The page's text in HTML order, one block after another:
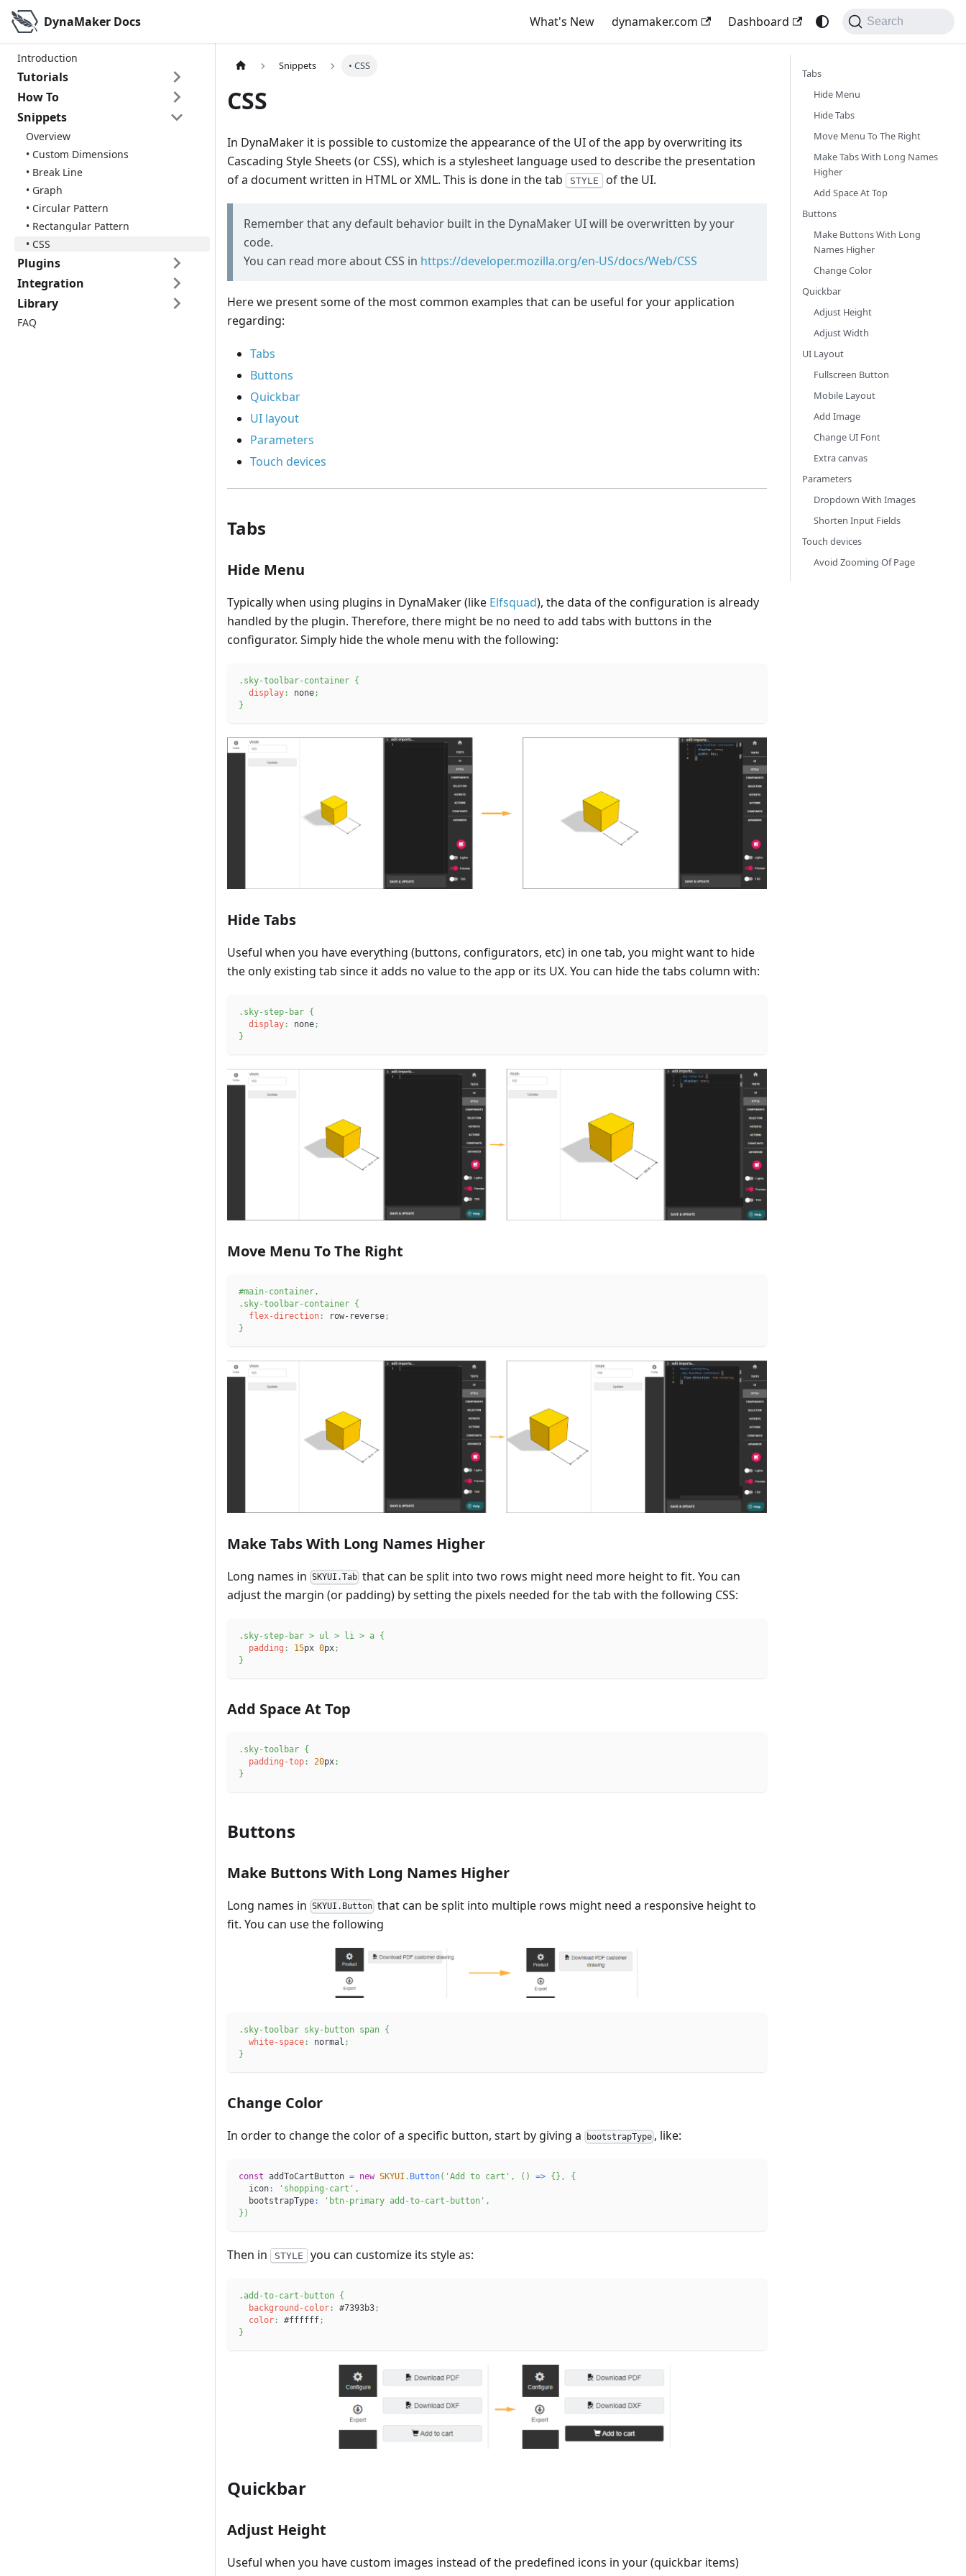
DynaMaker Docs What's New dynamaker.com Dashboard Search
Introduction
Tutorials
How To
Snippets
Overview
• Custom Dimensions
• Break Line
• Graph
• Circular Pattern
• Rectangular Pattern
• CSS
Plugins
Integration
Library
FAQ
Snippets • CSS
CSS
In DynaMaker it is possible to customize the appearance of the UI of the app by overwriting its
Cascading Style Sheets (or CSS), which is a stylesheet language used to describe the presentation
of a document written in HTML or XML. This is done in the tab
STYLE of the UI.
Remember that any default behavior built in the DynaMaker UI will be overwritten by your
code.
You can read more about CSS in https://developer.mozilla.org/en-US/docs/Web/CSS
Here we present some of the most common examples that can be useful for your application
regarding:
Tabs
Buttons
Quickbar
UI layout
Parameters
Touch devices
Tabs
Hide Menu
Typically when using plugins in DynaMaker (like Elfsquad), the data of the configuration is already
handled by the plugin. Therefore, there might be no need to add tabs with buttons in the
configurator. Simply hide the whole menu with the following:
.sky-toolbar-container {
display: none;
}
Hide Tabs
Useful when you have everything (buttons, configurators, etc) in one tab, you might want to hide
the only existing tab since it adds no value to the app or its UX. You can hide the tabs column with:
.sky-step-bar {
display: none;
}
Move Menu To The Right
#main-container,
.sky-toolbar-container {
flex-direction: row-reverse;
}
Make Tabs With Long Names Higher
Long names in SKYUI.Tab that can be split into two rows might need more height to fit. You can
adjust the margin (or padding) by setting the pixels needed for the tab with the following CSS:
.sky-step-bar > ul > li > a {
padding : 15px 0px;
}
Add Space At Top
.sky-toolbar {
padding-top: 20px;
}
Buttons
Make Buttons With Long Names Higher
Long names in SKYUI.Button that can be split into multiple rows might need a responsive height to
fit. You can use the following
.sky-toolbar sky-button span {
white-space: normal ;
}
Change Color
In order to change the color of a specific button, start by giving a bootstrapType , like:
const addToCartButton = new SKYUI . Button( 'Add to cart' , ( ) => { } ,
{
  icon
: 'shopping-cart' ,
  bootstrapType
: 'btn-primary add-to-cart-button' ,
} )
Then in STYLE you can customize its style as:
.add-to-cart-button {
background-color: #7393b3;
color: #ffffff;
}
Quickbar
Adjust Height
Useful when you have custom images instead of the predefined icons in your (quickbar items)
Tabs
Hide Menu
Hide Tabs
Move Menu To The Right
Make Tabs With Long Names
Higher
Add Space At Top
Buttons
Make Buttons With Long
Names Higher
Change Color
Quickbar
Adjust Height
Adjust Width
UI Layout
Fullscreen Button
Mobile Layout
Add Image
Change UI Font
Extra canvas
Parameters
Dropdown With Images
Shorten Input Fields
Touch devices
Avoid Zooming Of Page